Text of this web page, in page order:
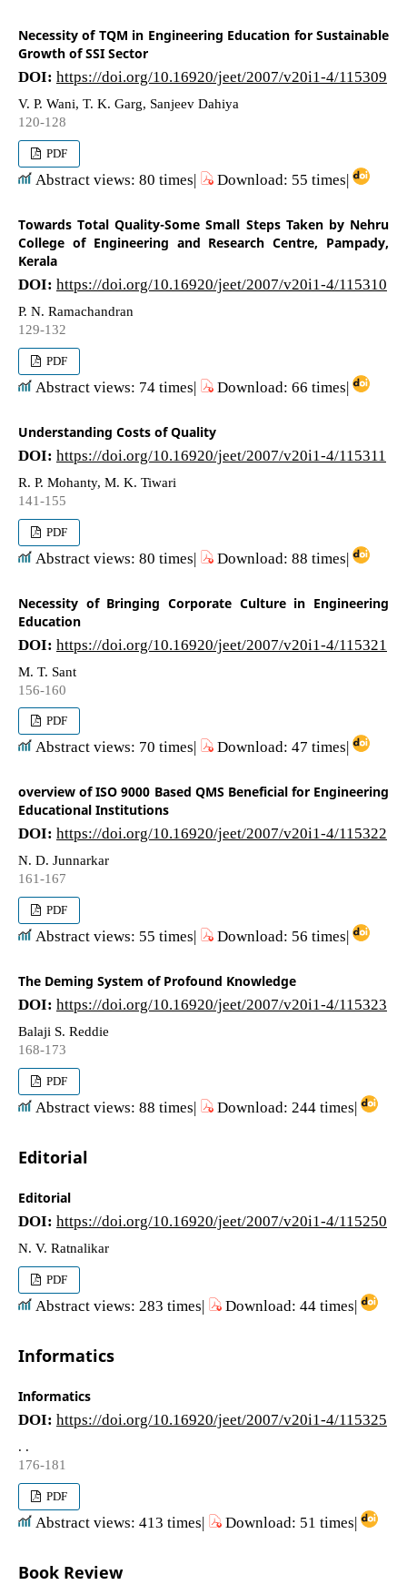
Necessity of TQM in Engineering Education for Sustainable
Growth of SSI Sector
DOI: https://doi.org/10.16920/jeet/2007/v20i1-4/115309
V. P. Wani, T. K. Garg, Sanjeev Dahiya
120-128
PDF
Abstract views: 80 times| Download: 55 times|
Towards Total Quality-Some Small Steps Taken by Nehru
College of Engineering and Research Centre, Pampady,
Kerala
DOI: https://doi.org/10.16920/jeet/2007/v20i1-4/115310
P. N. Ramachandran
129-132
PDF
Abstract views: 74 times| Download: 66 times|
Understanding Costs of Quality
DOI: https://doi.org/10.16920/jeet/2007/v20i1-4/115311
R. P. Mohanty, M. K. Tiwari
141-155
PDF
Abstract views: 80 times| Download: 88 times|
Necessity of Bringing Corporate Culture in Engineering
Education
DOI: https://doi.org/10.16920/jeet/2007/v20i1-4/115321
M. T. Sant
156-160
PDF
Abstract views: 70 times| Download: 47 times|
overview of ISO 9000 Based QMS Beneficial for Engineering
Educational Institutions
DOI: https://doi.org/10.16920/jeet/2007/v20i1-4/115322
N. D. Junnarkar
161-167
PDF
Abstract views: 55 times| Download: 56 times|
The Deming System of Profound Knowledge
DOI: https://doi.org/10.16920/jeet/2007/v20i1-4/115323
Balaji S. Reddie
168-173
PDF
Abstract views: 88 times| Download: 244 times|
Editorial
Editorial
DOI: https://doi.org/10.16920/jeet/2007/v20i1-4/115250
N. V. Ratnalikar
PDF
Abstract views: 283 times| Download: 44 times|
Informatics
Informatics
DOI: https://doi.org/10.16920/jeet/2007/v20i1-4/115325
. .
176-181
PDF
Abstract views: 413 times| Download: 51 times|
Book Review